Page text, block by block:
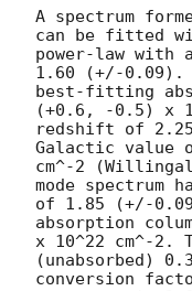
A spectrum
can be fitted
power-law with
1.60 (+/-0.09).
best-fitting
(+0.6, -0.5) x
redshift of
Galactic value
cm^-2
mode spectrum
of 1.85 (+/-
absorption
x 10^22 cm^-2.
(unabsorbed)
conversion